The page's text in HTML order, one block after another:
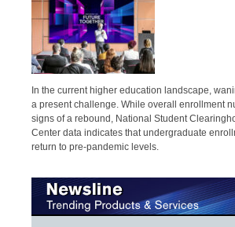
In the current higher education landscape,
a present challenge. While overall enrollment
signs of a rebound, National Student
Center data indicates that undergraduate
return to pre-pandemic levels.